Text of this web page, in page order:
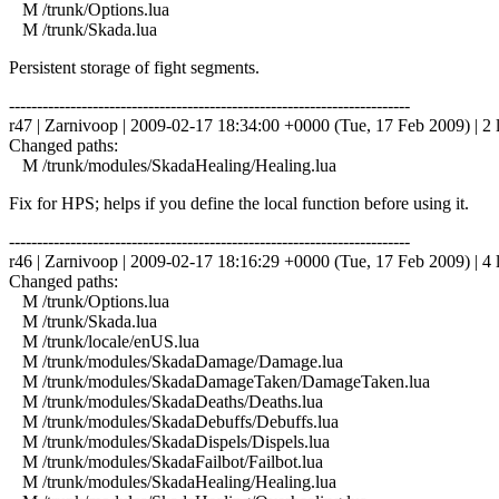
M /trunk/Options.lua
M /trunk/Skada.lua
Persistent storage of fight segments.
------------------------------------------------------------------------
r47 | Zarnivoop | 2009-02-17 18:34:00 +0000 (Tue, 17 Feb 2009) | 2
Changed paths:
M /trunk/modules/SkadaHealing/Healing.lua
Fix for HPS; helps if you define the local function before using it.
------------------------------------------------------------------------
r46 | Zarnivoop | 2009-02-17 18:16:29 +0000 (Tue, 17 Feb 2009) | 4
Changed paths:
M /trunk/Options.lua
M /trunk/Skada.lua
M /trunk/locale/enUS.lua
M /trunk/modules/SkadaDamage/Damage.lua
M /trunk/modules/SkadaDamageTaken/DamageTaken.lua
M /trunk/modules/SkadaDeaths/Deaths.lua
M /trunk/modules/SkadaDebuffs/Debuffs.lua
M /trunk/modules/SkadaDispels/Dispels.lua
M /trunk/modules/SkadaFailbot/Failbot.lua
M /trunk/modules/SkadaHealing/Healing.lua